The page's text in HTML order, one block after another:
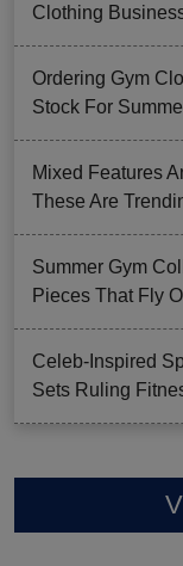
Clothing
Ordering Gym
Stock For
Mixed Features
These Are
Summer Gym
Pieces That Fly
Celeb-Inspired
Sets Ruling